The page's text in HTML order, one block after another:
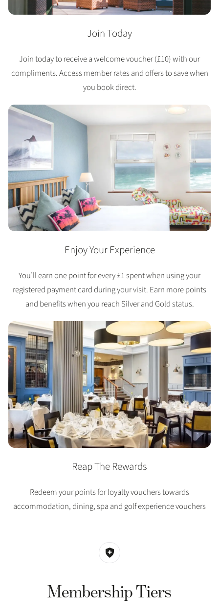
Join Today
Join today to receive a welcome voucher (£10) with our
compliments. Access member rates and offers to save when
you book direct.
Enjoy Your Experience
You’ll earn one point for every £1 spent when using your
registered payment card during your visit. Earn more points
and benefits when you reach Silver and Gold status.
Reap The Rewards
Redeem your points for loyalty vouchers towards
accommodation, dining, spa and golf experience vouchers
Membership Tiers